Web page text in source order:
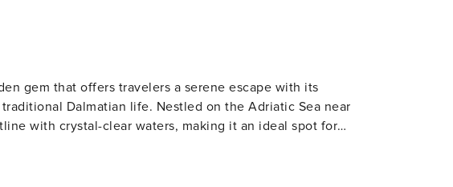
gem that offers travelers a serene escape with its
Dalmatian life. Nestled on the Adriatic Sea near
with crystal-clear waters, making it an ideal spot for